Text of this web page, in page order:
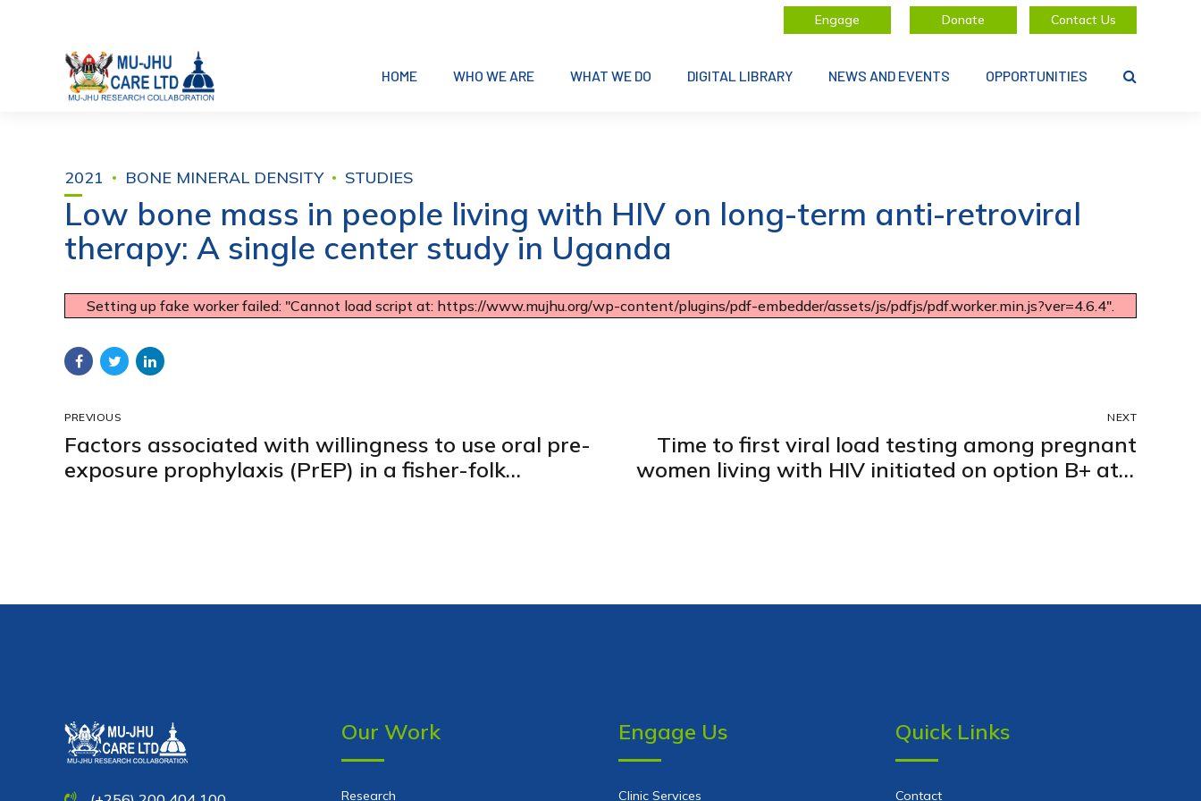
Engage Donate Contact Us
HOME WHO WE ARE WHAT WE DO DIGITAL LIBRARY NEWS AND EVENTS OPPORTUNITIES
2021 BONE MINERAL DENSITY STUDIES
Low bone mass in people living with HIV on long-term anti-retroviral
therapy: A single center study in Uganda
Setting up fake worker failed: "Cannot load script at: https://www.mujhu.org/wp-content/plugins/pdf-embedder/assets/js/pdfjs/pdf.worker.min.js?ver=4.6.4".
PREVIOUS
Factors associated with willingness to use oral pre-
exposure prophylaxis (PrEP) in a fisher-folk
NEXT
Time to first viral load testing among pregnant
women living with HIV initiated on option B+ at 5
Our Work
Research
Engage Us
Clinic Services
Quick Links
Contact